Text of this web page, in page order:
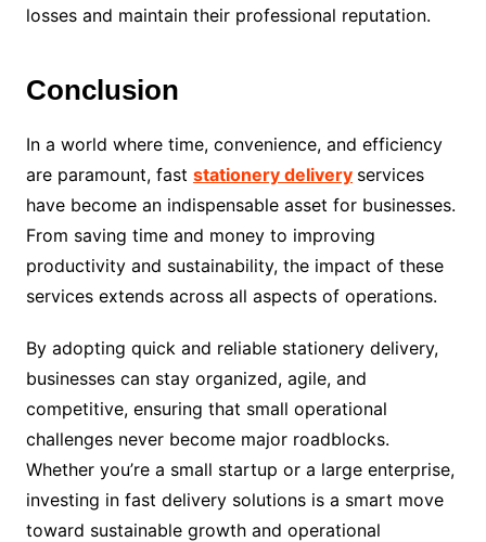
losses and maintain their professional reputation.
Conclusion
In a world where time, convenience, and efficiency
are paramount, fast stationery delivery services
have become an indispensable asset for businesses.
From saving time and money to improving
productivity and sustainability, the impact of these
services extends across all aspects of operations.
By adopting quick and reliable stationery delivery,
businesses can stay organized, agile, and
competitive, ensuring that small operational
challenges never become major roadblocks.
Whether you’re a small startup or a large enterprise,
investing in fast delivery solutions is a smart move
toward sustainable growth and operational